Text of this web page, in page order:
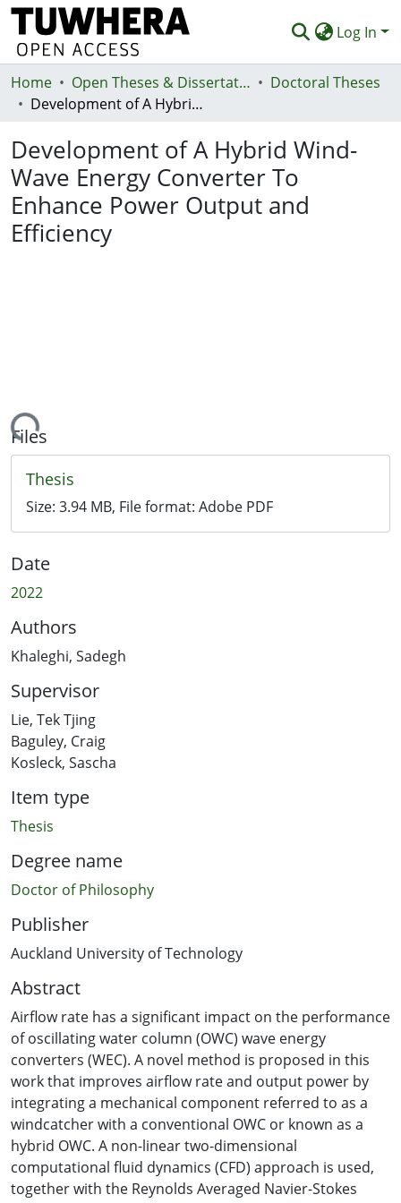
Log In
Communities & Collections
Statistics
Deposit
Help
Home Open Theses & Dissertations
Doctoral Theses
Development of A Hybrid Wind-Wave Energy Converter To Enhance Power Output and Efficiency
Development of A Hybrid Wind-
Wave Energy Converter To
Enhance Power Output and
Efficiency
Files
Thesis
Size: 3.94 MB, File format: Adobe PDF
Date
2022
Authors
Khaleghi, Sadegh
Supervisor
Lie, Tek Tjing
Baguley, Craig
Kosleck, Sascha
Item type
Thesis
Degree name
Doctor of Philosophy
Publisher
Auckland University of Technology
Abstract
Airflow rate has a significant impact on the performance
of oscillating water column (OWC) wave energy
converters (WEC). A novel method is proposed in this
work that improves airflow rate and output power by
integrating a mechanical component referred to as a
windcatcher with a conventional OWC or known as a
hybrid OWC. A non-linear two-dimensional
computational fluid dynamics (CFD) approach is used,
together with the Reynolds Averaged Navier-Stokes